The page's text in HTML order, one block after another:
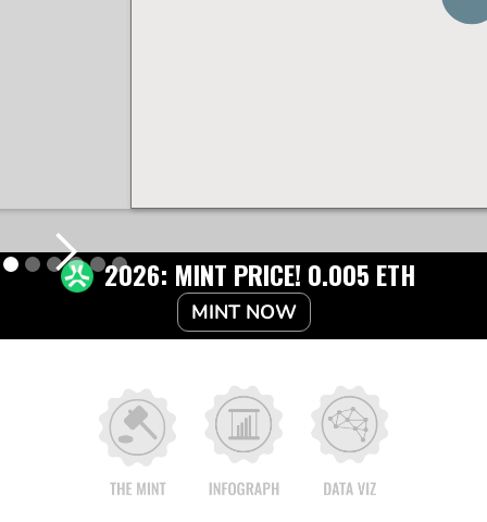
2026: MINT PRICE! 0.005 ETH
MINT NOW